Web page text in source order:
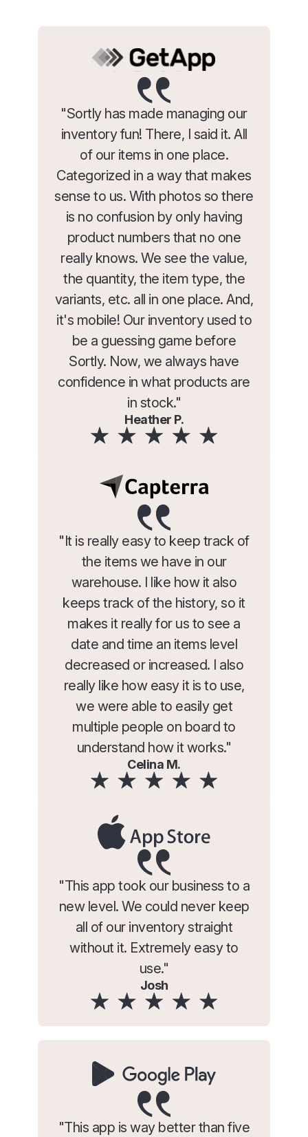
"Sortly has made managing our
inventory fun! There, I said it. All
of our items in one place.
Categorized in a way that makes
sense to us. With photos so there
is no confusion by only having
product numbers that no one
really knows. We see the value,
the quantity, the item type, the
variants, etc. all in one place. And,
it's mobile! Our inventory used to
be a guessing game before
Sortly. Now, we always have
confidence in what products are
in stock."
Heather P.
"It is really easy to keep track of
the items we have in our
warehouse. I like how it also
keeps track of the history, so it
makes it really for us to see a
date and time an items level
decreased or increased. I also
really like how easy it is to use,
we were able to easily get
multiple people on board to
understand how it works."
Celina M.
"This app took our business to a
new level. We could never keep
all of our inventory straight
without it. Extremely easy to
use."
Josh
"This app is way better than five